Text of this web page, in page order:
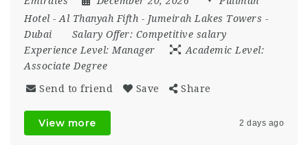
Hotel - Al Thanyah Fifth - Jumeirah Lakes Towers -
Dubai
Salary Offer: Competitive salary
Experience Level: Manager
Academic Level:
Associate Degree
Send to friend Save Share
View more 2 days ago